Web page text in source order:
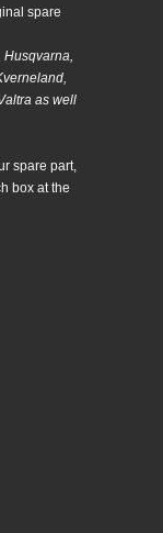
spare
Husqvarna,
as well
spare part,
box at the